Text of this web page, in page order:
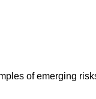
of emerging